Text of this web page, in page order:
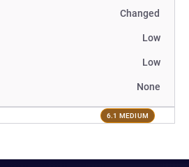
Changed
Low
Low
None
6.1 MEDIUM